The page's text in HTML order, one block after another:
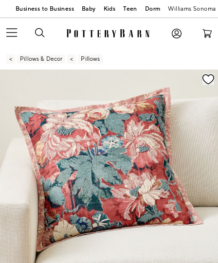
Business to Business Baby Kids Teen Dorm Williams Sonoma
Pillows & Decor Pillows
Zoomable product image with magnification